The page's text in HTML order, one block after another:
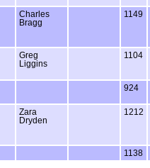
Charles
Bragg
1149
Greg
Liggins
1104
924
Zara
Dryden
1212
1138